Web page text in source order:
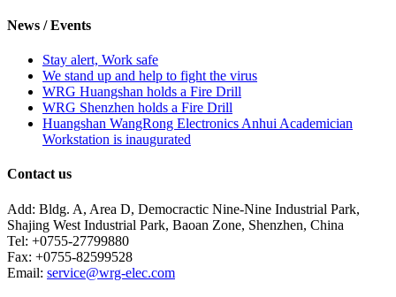
News / Events
Stay alert, Work safe
We stand up and help to fight the virus
WRG Huangshan holds a Fire Drill
WRG Shenzhen holds a Fire Drill
Huangshan WangRong Electronics Anhui Academician
Workstation is inaugurated
Contact us
Add: Bldg. A, Area D, Democractic Nine-Nine Industrial Park,
Shajing West Industrial Park, Baoan Zone, Shenzhen, China
Tel: +0755-27799880
Fax: +0755-82599528
Email: service@wrg-elec.com